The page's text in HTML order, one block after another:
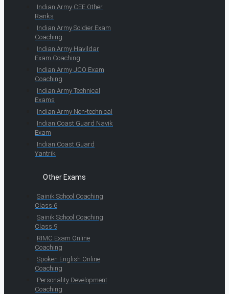
Indian Army CEE Other
Ranks
Indian Army Soldier Exam
Coaching
Indian Army Havildar
Exam Coaching
Indian Army JCO Exam
Coaching
Indian Army Technical
Exams
Indian Army Non-technical
Indian Coast Guard Navik
Exam
Indian Coast Guard
Yantrik
Other Exams
Sainik School Coaching
Class 6
Sainik School Coaching
Class 9
RIMC Exam Online
Coaching
Spoken English Online
Coaching
Personality Development
Coaching